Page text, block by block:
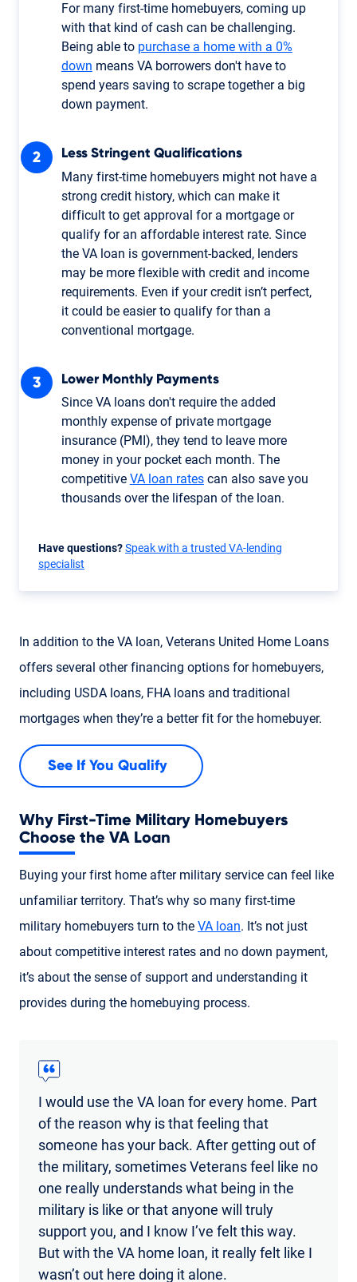
For many first-time homebuyers, coming up
with that kind of cash can be challenging.
Being able to purchase a home with a 0%
down means VA borrowers don't have to
spend years saving to scrape together a big
down payment.
Less Stringent Qualifications
Many first-time homebuyers might not have a
strong credit history, which can make it
difficult to get approval for a mortgage or
qualify for an affordable interest rate. Since
the VA loan is government-backed, lenders
may be more flexible with credit and income
requirements. Even if your credit isn’t perfect,
it could be easier to qualify for than a
conventional mortgage.
Lower Monthly Payments
Since VA loans don't require the added
monthly expense of private mortgage
insurance (PMI), they tend to leave more
money in your pocket each month. The
competitive VA loan ratescan also save you
thousands over the lifespan of the loan.
Have questions?Speak with a trusted VA-lending
specialist
In addition to the VA loan, Veterans United Home Loans
offers several other financing options for homebuyers,
including USDA loans, FHA loans and traditional
mortgages when they’re a better fit for the homebuyer.
See If You Qualify
Why First-Time Military Homebuyers
Choose the VA Loan
Buying your first home after military service can feel like
unfamiliar territory. That’s why so many first-time
military homebuyers turn to the VA loan. It’s not just
about competitive interest rates and no down payment,
it’s about the sense of support and understanding it
provides during the homebuying process.
I would use the VA loan for every home. Part
of the reason why is that feeling that
someone has your back. After getting out of
the military, sometimes Veterans feel like no
one really understands what being in the
military is like or that anyone will truly
support you, and I know I’ve felt this way.
But with the VA home loan, it really felt like I
wasn’t out here doing it alone.